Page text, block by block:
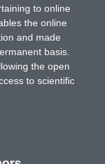
to online
the online
and made
basis.
the open
to scientific